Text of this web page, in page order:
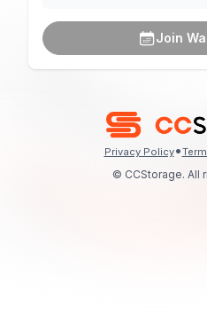
Join
Privacy Policy•
© CCStorage. All